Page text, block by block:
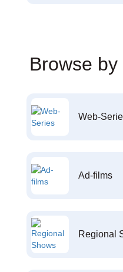
Browse
Web-
Ad-films
Regional